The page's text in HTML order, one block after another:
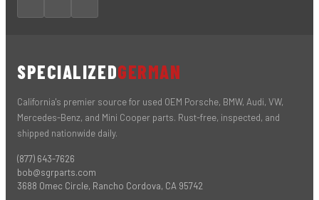
SPECIALIZEDGERMAN
California's premier source for used OEM Porsche, BMW, Audi, VW,
Mercedes-Benz, and Mini Cooper parts. Rust-free, inspected, and
shipped nationwide daily.
(877) 643-7626
bob@sgrparts.com
3688 Omec Circle, Rancho Cordova, CA 95742